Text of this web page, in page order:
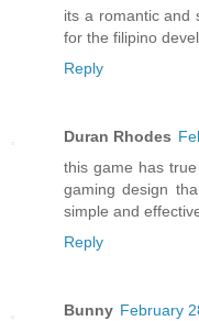
its a romantic and
for the filipino
Reply
Duran Rhodes
this game has
gaming design
simple and
Reply
Bunny February